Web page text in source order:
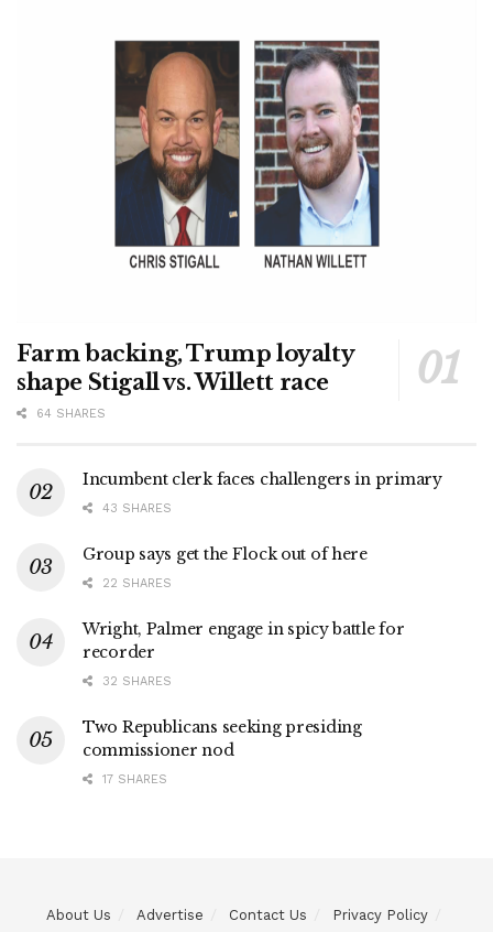
Farm backing, Trump loyalty
shape Stigall vs. Willett race
64 SHARES
Incumbent clerk faces challengers in primary
43 SHARES
Group says get the Flock out of here
22 SHARES
Wright, Palmer engage in spicy battle for
recorder
32 SHARES
Two Republicans seeking presiding
commissioner nod
17 SHARES
About Us Advertise Contact Us Privacy Policy